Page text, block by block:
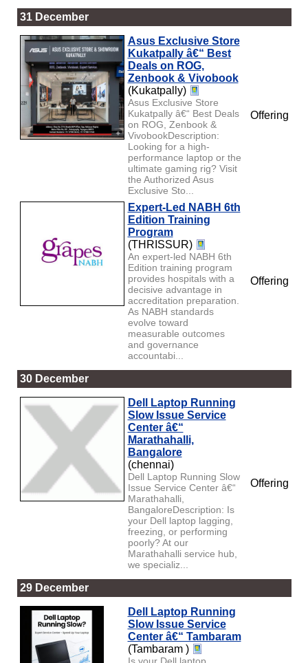
31 December
Asus Exclusive Store
Kukatpally â€“ Best
Deals on ROG,
Zenbook & Vivobook
(Kukatpally)
Asus Exclusive Store
Kukatpally â€“ Best Deals
on ROG, Zenbook &
VivobookDescription:
Looking for a high-
performance laptop or the
ultimate gaming rig? Visit
the Authorized Asus
Exclusive Sto...
Offering
Expert-Led NABH 6th
Edition Training
Program
(THRISSUR)
An expert-led NABH 6th
Edition training program
provides hospitals with a
decisive advantage in
accreditation preparation.
As NABH standards
evolve toward
measurable outcomes
and governance
accountabi...
Offering
30 December
Dell Laptop Running
Slow Issue Service
Center â€“
Marathahalli,
Bangalore
(chennai)
Dell Laptop Running Slow
Issue Service Center â€“
Marathahalli,
BangaloreDescription: Is
your Dell laptop lagging,
freezing, or performing
poorly? At our
Marathahalli service hub,
we specializ...
Offering
29 December
Dell Laptop Running
Slow Issue Service
Center â€“ Tambaram
(Tambaram )
Is your Dell laptop